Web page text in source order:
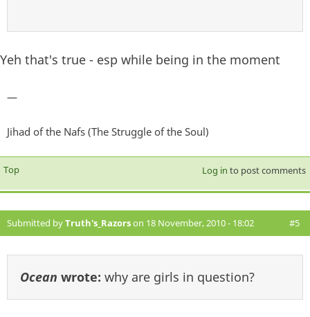
Yeh that's true - esp while being in the moment
—
Jihad of the Nafs (The Struggle of the Soul)
Top Log in to post comments
Submitted byTruth's_Razorson 18 November, 2010 - 18:02 #5
Ocean wrote: why are girls in question?